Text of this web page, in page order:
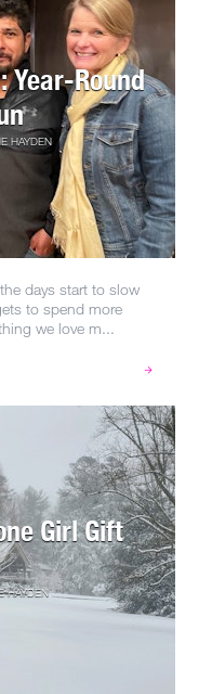
Year-Round
HAYDEN
days start to slow
to spend more
we love m...
Girl Gift
HAYDEN